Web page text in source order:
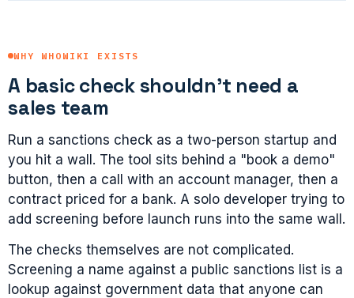
WHY WHOWIKI EXISTS
A basic check shouldn't need a
sales team
Run a sanctions check as a two-person startup and
you hit a wall. The tool sits behind a "book a demo"
button, then a call with an account manager, then a
contract priced for a bank. A solo developer trying to
add screening before launch runs into the same wall.
The checks themselves are not complicated.
Screening a name against a public sanctions list is a
lookup against government data that anyone can